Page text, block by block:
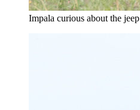
Impala curious about the jeep